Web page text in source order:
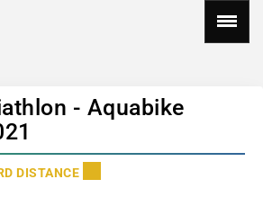
- Aquabike
DISTANCE